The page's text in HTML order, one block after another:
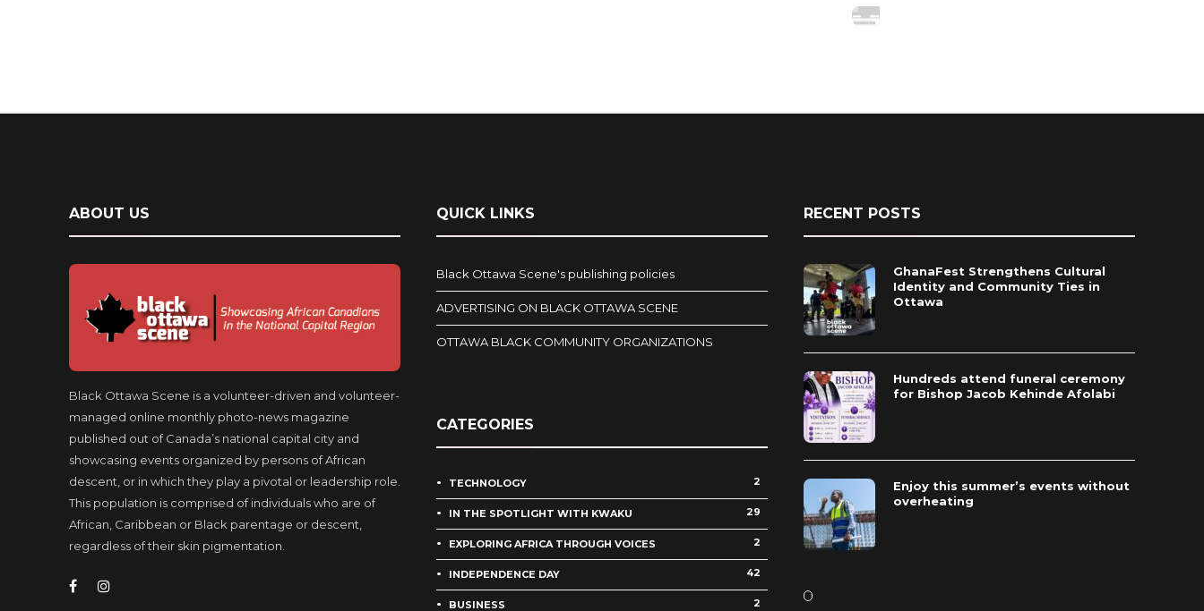
ABOUT US
Black Ottawa Scene is a volunteer-driven and volunteer-
managed online monthly photo-news magazine
published out of Canada’s national capital city and
showcasing events organized by persons of African
descent, or in which they play a pivotal or leadership role.
This population is comprised of individuals who are of
African, Caribbean or Black parentage or descent,
regardless of their skin pigmentation.
QUICK LINKS
Black Ottawa Scene's publishing policies
ADVERTISING ON BLACK OTTAWA SCENE
OTTAWA BLACK COMMUNITY ORGANIZATIONS
CATEGORIES
TECHNOLOGY 2
IN THE SPOTLIGHT WITH KWAKU 29
EXPLORING AFRICA THROUGH VOICES 2
INDEPENDENCE DAY 42
BUSINESS 2
RECENT POSTS
GhanaFest Strengthens Cultural
Identity and Community Ties in
Ottawa
Hundreds attend funeral ceremony
for Bishop Jacob Kehinde Afolabi
Enjoy this summer’s events without
overheating